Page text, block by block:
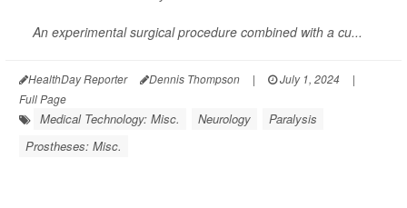
An experimental surgical procedure combined with a cu...
HealthDay Reporter Dennis Thompson | July 1, 2024
|
Full Page
Medical Technology: Misc. Neurology
Paralysis
Prostheses: Misc.